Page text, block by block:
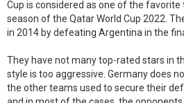
Cup is considered as one of the
season of the Qatar World Cup 2022.
in 2014 by defeating Argentina in the
They have not many top-rated stars in
style is too aggressive. Germany does
the other teams used to secure their